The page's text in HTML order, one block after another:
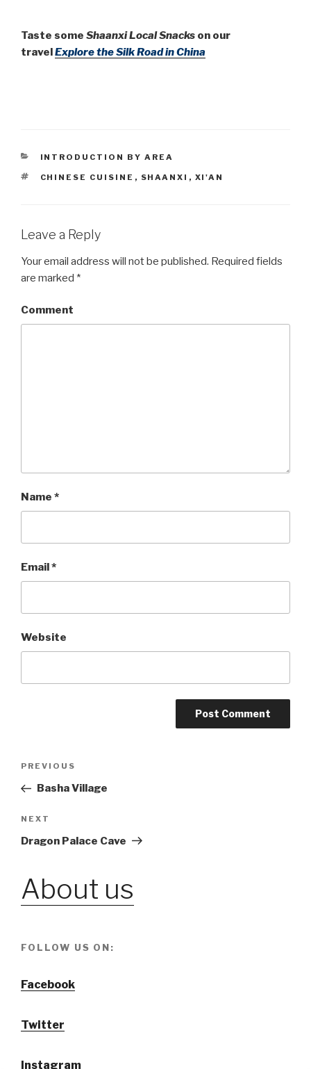
Taste some Shaanxi Local Snacks on our
travelExplore the Silk Road in China
CATEGORIES
INTRODUCTION BY AREA
TAGS
CHINESE CUISINE , SHAANXI , XI'AN
Leave a Reply
Your email address will not be published. Required fields
are marked *
Comment
Name *
Email*
Website
Post
Previous
Post
PREVIOUS
Basha Village
Next
Post
NEXT
Dragon Palace Cave
About us
FOLLOW US ON:
Facebook
Twitter
Instagram